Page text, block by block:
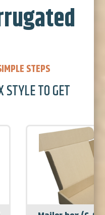
STEPS
STYLE TO GET